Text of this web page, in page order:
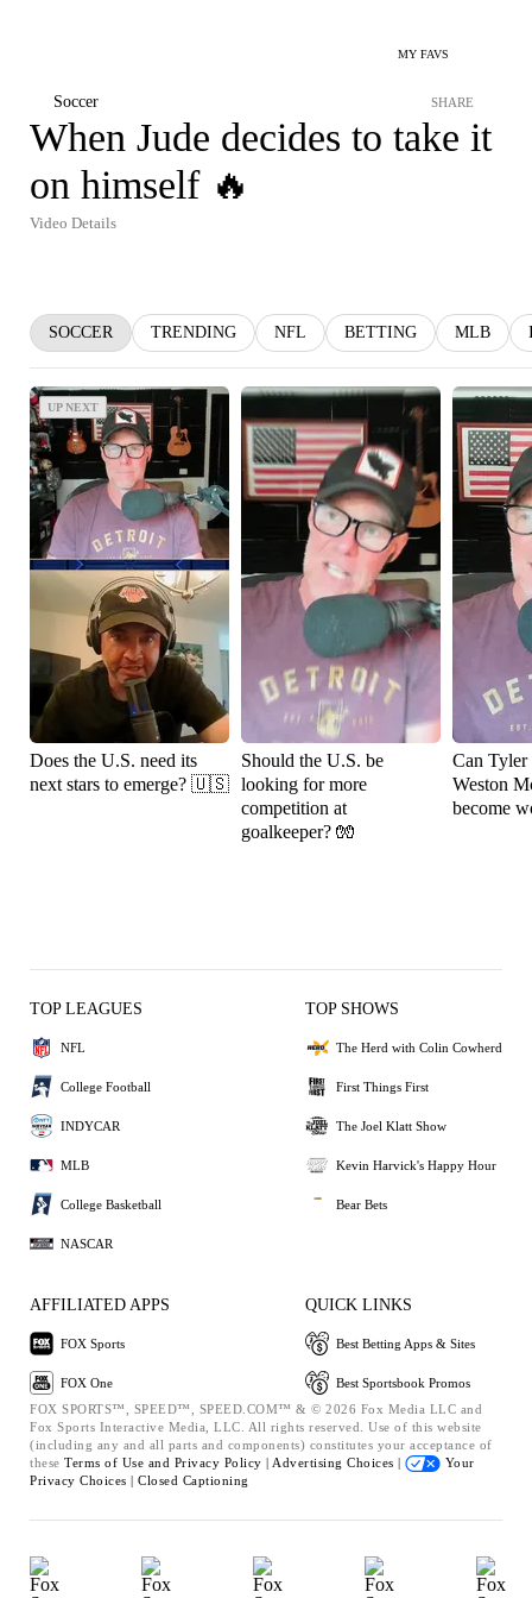
MY FAVS
Soccer SHARE
When Jude decides to take it
on himself 🔥
Video Details
SOCCER TRENDING NFL BETTING MLB
UP NEXT
UP NEXT
Does the U.S. need its
next stars to emerge? 🇺🇸
Should the U.S. be
looking for more
competition at
goalkeeper? 🧤
Can Tyler
Weston
become
TOP LEAGUES
NFL
College Football
INDYCAR
MLB
College Basketball
NASCAR
TOP SHOWS
The Herd with Colin Cowherd
First Things First
The Joel Klatt Show
Kevin Harvick's Happy Hour
Bear Bets
AFFILIATED APPS
FOX Sports
FOX One
QUICK LINKS
Best Betting Apps & Sites
Best Sportsbook Promos
FOX SPORTS™, SPEED™, SPEED.COM™ & © 2026 Fox Media LLC and
Fox Sports Interactive Media, LLC. All rights reserved. Use of this website
(including any and all parts and components) constitutes your acceptance of
these Terms of Use and Privacy Policy | Advertising Choices |
Your
Privacy Choices | Closed Captioning